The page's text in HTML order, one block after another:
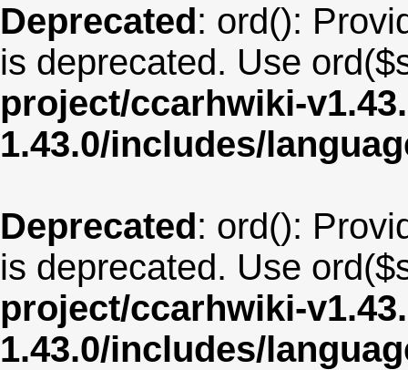
Deprecated: ord():
is deprecated. Use
project/ccarhwiki-
1.43.0/includes/
Deprecated: ord():
is deprecated. Use
project/ccarhwiki-
1.43.0/includes/